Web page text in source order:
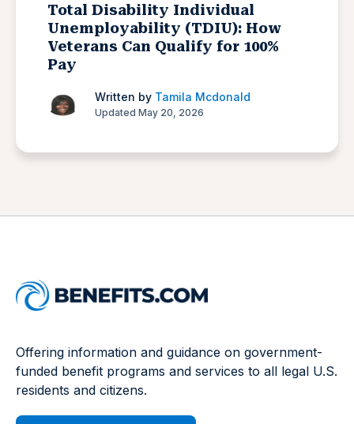
Total Disability Individual
Unemployability (TDIU): How
Veterans Can Qualify for 100%
Pay
Written by Tamila Mcdonald
Updated May 20, 2026
Offering information and guidance on government-
funded benefit programs and services to all legal U.S.
residents and citizens.